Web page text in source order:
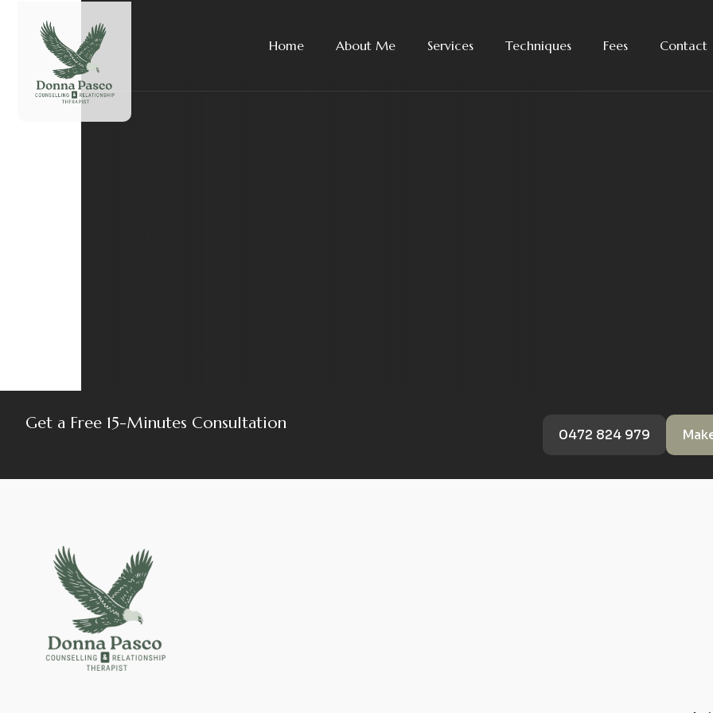
Home About Me Services Techniques Fees Contact
Get a Free 15-Minutes Consultation
0472 824 979